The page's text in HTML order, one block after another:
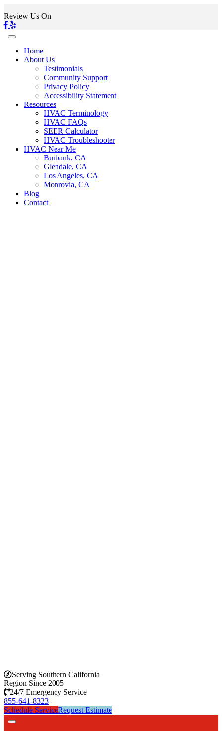
Review Us On
Home
About Us
Testimonials
Community Support
Privacy Policy
Accessibility Statement
Resources
HVAC Terminology
HVAC FAQs
SEER Calculator
HVAC Troubleshooter
HVAC Near Me
Burbank, CA
Glendale, CA
Los Angeles, CA
Monrovia, CA
Blog
Contact
Serving Southern California
Region Since 2005
24/7 Emergency Service
855-641-8323
Schedule ServiceRequest Estimate